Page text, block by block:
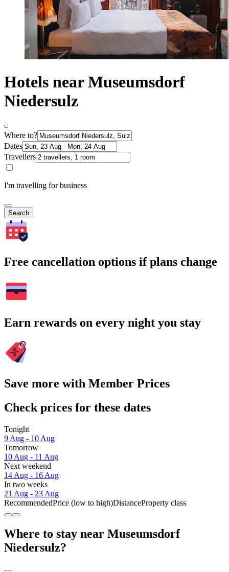
Hotels near Museumsdorf
Niedersulz
Where to?
Dates
Travellers
I'm travelling for business
Search
Free cancellation options if plans change
Earn rewards on every night you stay
Save more with Member Prices
Check prices for these dates
Tonight
9 Aug - 10 Aug
Tomorrow
10 Aug - 11 Aug
Next weekend
14 Aug - 16 Aug
In two weeks
21 Aug - 23 Aug
RecommendedPrice (low to high)DistanceProperty class
Where to stay near Museumsdorf
Niedersulz?